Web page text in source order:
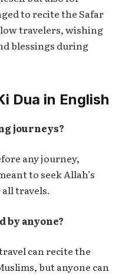
to recite theSafar
travelers, wishing
blessings during
Dua in English
journeys?
any journey,
to seek Allah’s
travels.
by anyone?
can recite the
but anyone can